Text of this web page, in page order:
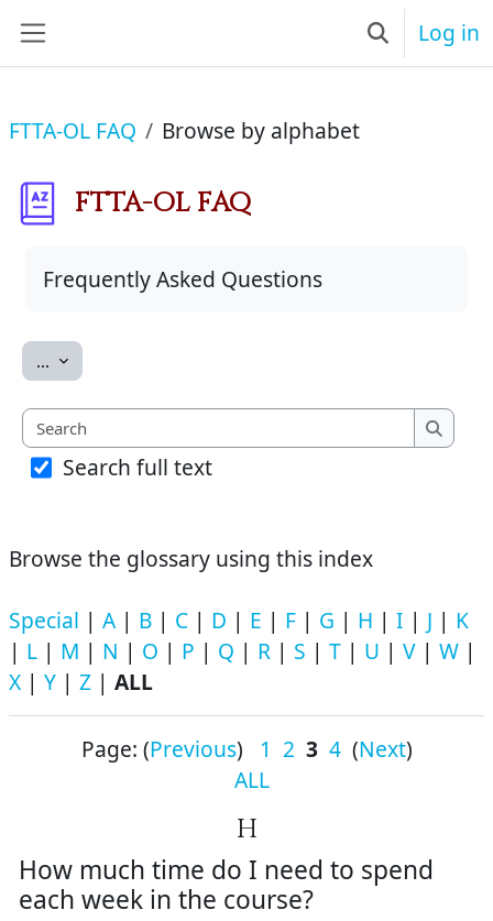
ToggleLog in
FTTA-OL FAQ Browse by alphabet
FTTA-OL FAQ
Frequently Asked Questions
... Export entries
Search
Search
Search full text
Browse the glossary using this index
Special | A | B | C | D | E | F | G | H | I | J | K
| L | M | N | O | P | Q | R | S | T | U | V | W |
X | Y | Z | ALL
Page: (Previous) 1 2 3 4(Next)
ALL
H
How much time do I need to spend
each week in the course?